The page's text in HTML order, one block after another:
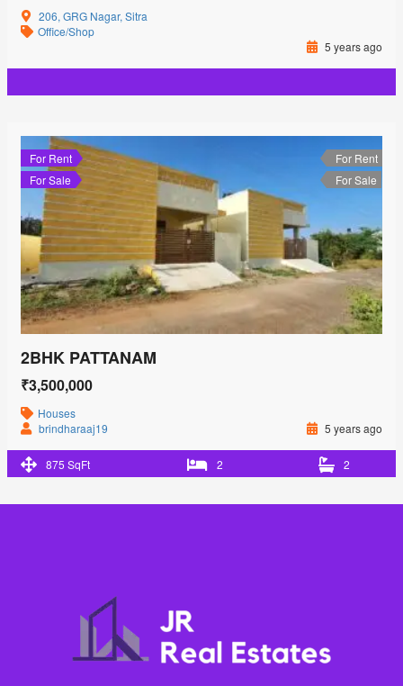
206, GRG Nagar, Sitra
Office/Shop
5 years ago
For Rent
For Sale
For Rent
For Sale
2BHK PATTANAM
₹3,500,000
Houses
brindharaaj19
5 years ago
875 SqFt 2 2